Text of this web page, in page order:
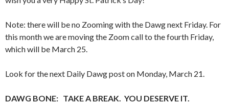
Note: there will be no Zooming with the Dawg next Friday. For
this month we are moving the Zoom call to the fourth Friday,
which will be March 25.
Look for the next Daily Dawg post on Monday, March 21.
DAWG BONE: TAKE A BREAK. YOU DESERVE IT.